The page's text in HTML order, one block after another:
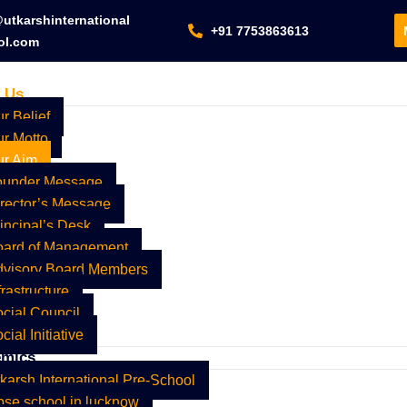
+91 7753863613
Us
Belief
Motto
Aim
Message
Message
Desk
of Management
Board Members
Council
Initiative
International Pre-School
school in lucknow